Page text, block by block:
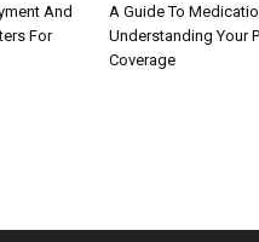
And
For
A Guide To
Understanding Your
Coverage